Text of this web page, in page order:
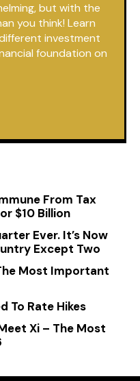
but with the
you think! Learn
investment
foundation on
From Tax
$10 Billion
Ever. It’s Now
Except Two
Most Important
To Rate Hikes
Xi – The Most